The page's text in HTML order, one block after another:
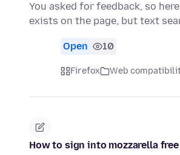
You asked for feedback, so
exists on the page, but text
Open 10
Firefox Web
How to sign into mozzarella